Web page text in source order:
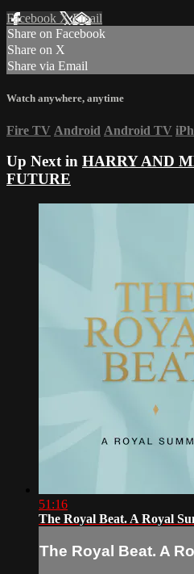
Facebook XEmail
Share on Facebook
Share on X
Share via Email
Watch anywhere, anytime
Fire TV Android Android TV
Up Next in HARRY AND
FUTURE
51:16
The Royal Beat. A Royal
The Royal Beat. A